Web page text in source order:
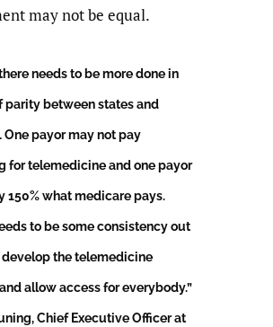
may not be equal.
needs to be more done in
parity between states and
One payor may not pay
for telemedicine and one payor
150% what medicare pays.
to be some consistency out
develop the telemedicine
allow access for everybody.”
Chief Executive Officer at